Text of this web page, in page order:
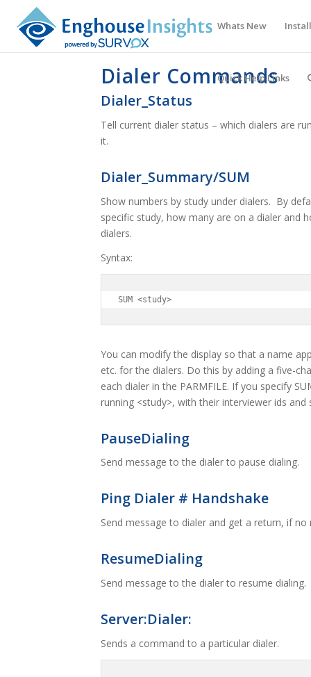
Whats New
Quick Help Links
Dialer Commands
Dialer_Status
Tell current dialer status – which dialers are
it.
Dialer_Summary/SUM
Show numbers by study under dialers. By
specific study, how many are on a dialer and
dialers.
Syntax:
SUM <study>
You can modify the display so that a name
etc. for the dialers. Do this by adding a five-
each dialer in the PARMFILE. If you specify
running <study>, with their interviewer ids and
PauseDialing
Send message to the dialer to pause dialing.
Ping Dialer # Handshake
Send message to dialer and get a return, if no
ResumeDialing
Send message to the dialer to resume dialing.
Server:Dialer:
Sends a command to a particular dialer.